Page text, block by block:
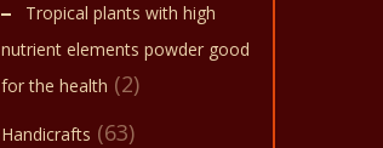
Tropical plants with high
nutrient elements powder good
for the health (2)
Handicrafts (63)